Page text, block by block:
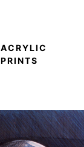
ACRYLIC
PRINTS